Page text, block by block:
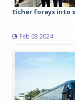
Eicher forays into
Feb 03 2024